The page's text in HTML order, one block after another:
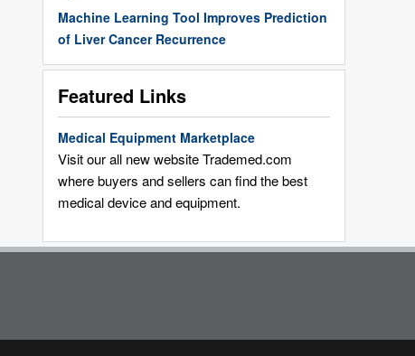
Machine Learning Tool Improves Prediction
of Liver Cancer Recurrence
Featured Links
Medical Equipment Marketplace
Visit our all new website Trademed.com
where buyers and sellers can find the best
medical device and equipment.